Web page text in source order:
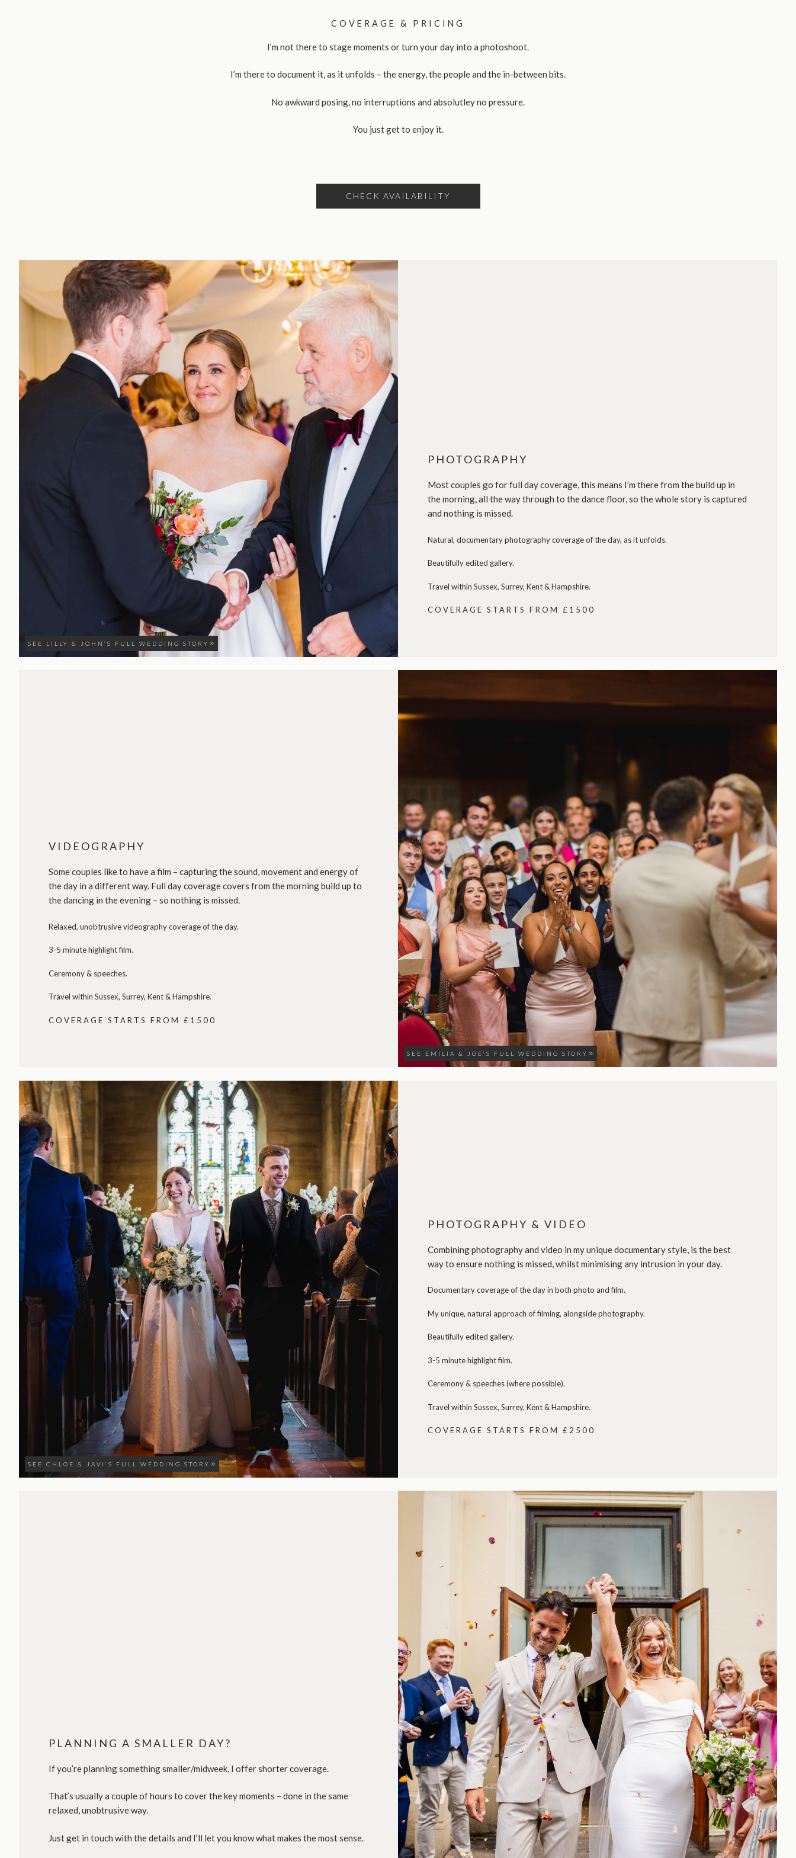
COVERAGE & PRICING
I’m not there to stage moments or turn your day into a photoshoot.
I’m there to document it, as it unfolds – the energy, the people and the in-between bits.
No awkward posing, no interruptions and absolutley no pressure.
You just get to enjoy it.
CHECK AVAILABILITY
SEE LILLY & JOHN’S FULL WEDDING STORY
PHOTOGRAPHY
Most couples go for full day coverage, this means I’m there from the build up in
the morning, all the way through to the dance floor, so the whole story is captured
and nothing is missed.
Natural, documentary photography coverage of the day, as it unfolds.
Beautifully edited gallery.
Travel within Sussex, Surrey, Kent & Hampshire.
COVERAGE STARTS FROM £1500
VIDEOGRAPHY
Some couples like to have a film – capturing the sound, movement and energy of
the day in a different way. Full day coverage covers from the morning build up to
the dancing in the evening – so nothing is missed.
Relaxed, unobtrusive videography coverage of the day.
3-5 minute highlight film.
Ceremony & speeches.
Travel within Sussex, Surrey, Kent & Hampshire.
COVERAGE STARTS FROM £1500
SEE EMILIA & JOE’S FULL WEDDING STORY
SEE CHLOE & JAVI’S FULL WEDDING STORY
PHOTOGRAPHY & VIDEO
Combining photography and video in my unique documentary style, is the best
way to ensure nothing is missed, whilst minimising any intrusion in your day.
Documentary coverage of the day in both photo and film.
My unique, natural approach of filming, alongside photography.
Beautifully edited gallery.
3-5 minute highlight film.
Ceremony & speeches (where possible).
Travel within Sussex, Surrey, Kent & Hampshire.
COVERAGE STARTS FROM £2500
PLANNING A SMALLER DAY?
If you’re planning something smaller/midweek, I offer shorter coverage.
That’s usually a couple of hours to cover the key moments – done in the same
relaxed, unobtrusive way.
Just get in touch with the details and I’ll let you know what makes the most sense.